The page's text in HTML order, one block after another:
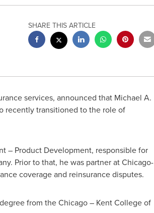
SHARE THIS ARTICLE
services, announced that Michael A.
recently transitioned to the role of
– Product Development, responsible for
Prior to that, he was partner atChicago-
coverage and reinsurance disputes.
from theChicago– Kent Collegeof